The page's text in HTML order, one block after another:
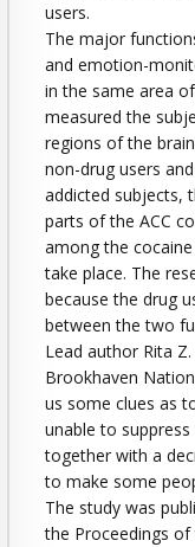
users.
The major
and emotion-
in the same area
measured the
regions of the
non-drug users
addicted subjects,
parts of the ACC
among the
take place. The
because the drug
between the two
Lead author Rita
Brookhaven
us some clues as
unable to
together with a
to make some
The study was
the Proceedings